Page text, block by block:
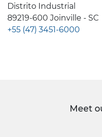
Distrito Industrial
89219-600 Joinville - SC
+55 (47) 3451-6000
Meet